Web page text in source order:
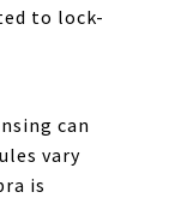
to lock-
can
vary
is